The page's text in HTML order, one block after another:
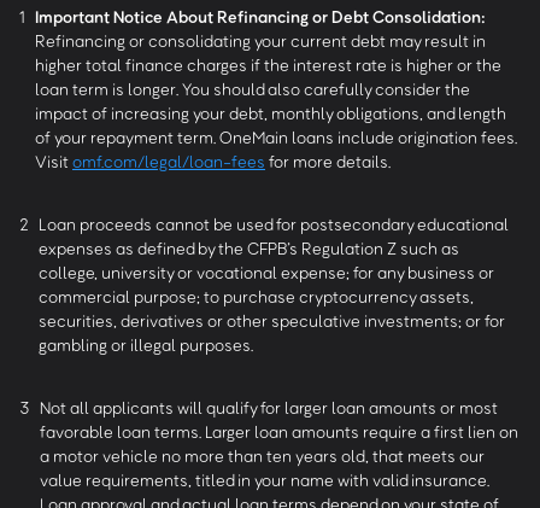
1 Important Notice About Refinancing or Debt Consolidation:
Refinancing or consolidating your current debt may result in
higher total finance charges if the interest rate is higher or the
loan term is longer. You should also carefully consider the
impact of increasing your debt, monthly obligations, and length
of your repayment term. OneMain loans include origination fees.
Visitomf.com/legal/loan-fees for more details.
2 Loan proceeds cannot be used for postsecondary educational
expenses as defined by the CFPB’s Regulation Z such as
college, university or vocational expense; for any business or
commercial purpose; to purchase cryptocurrency assets,
securities, derivatives or other speculative investments; or for
gambling or illegal purposes.
3 Not all applicants will qualify for larger loan amounts or most
favorable loan terms. Larger loan amounts require a first lien on
a motor vehicle no more than ten years old, that meets our
value requirements, titled in your name with valid insurance.
Loan approval and actual loan terms depend on your state of